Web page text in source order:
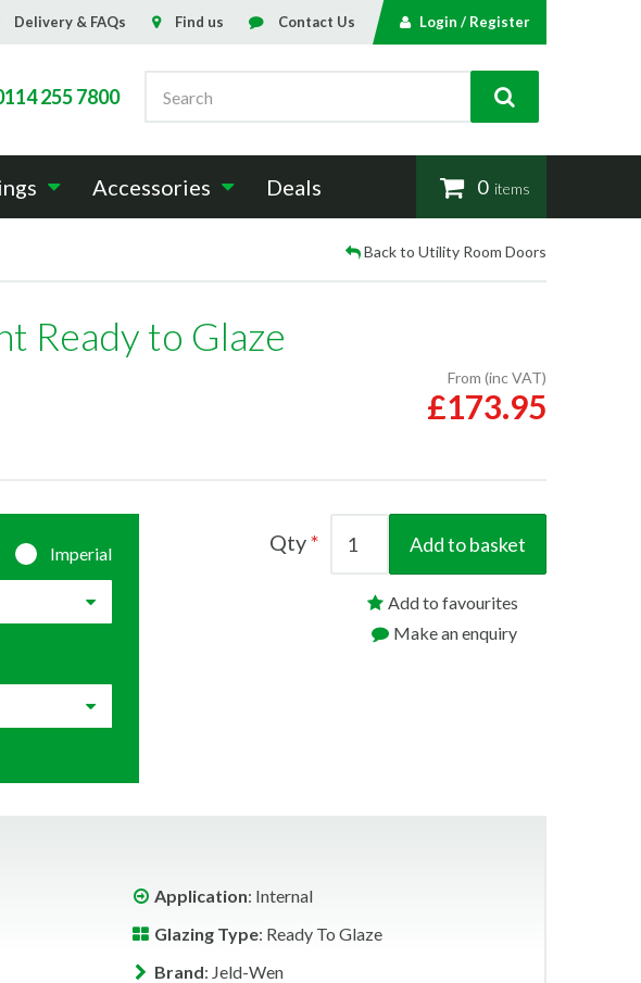
255 7800
Search
Delivery & FAQs Find us Contact Us Login / Register
Accessories Deals 0items
Back to Utility Room Doors
Ready to Glaze
From (inc VAT)
£173.95
Imperial Qty Add to basket
Add to favourites
Make an enquiry
Application: Internal
Glazing Type: Ready To Glaze
Brand: Jeld-Wen